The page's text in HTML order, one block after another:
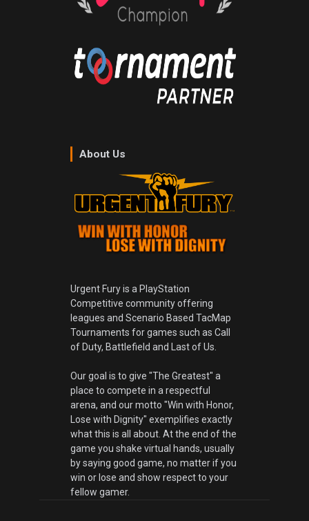
About Us
Urgent Fury is a PlayStation
Competitive community offering
leagues and Scenario Based TacMap
Tournaments for games such as Call
of Duty, Battlefield and Last of Us.
Our goal is to give "The Greatest" a
place to compete in a respectful
arena, and our motto "Win with Honor,
Lose with Dignity" exemplifies exactly
what this is all about. At the end of the
game you shake virtual hands, usually
by saying good game, no matter if you
win or lose and show respect to your
fellow gamer.